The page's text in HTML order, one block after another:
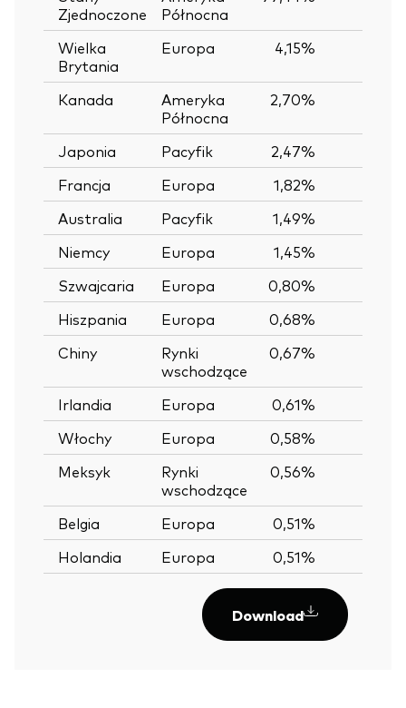
Zjednoczone
Północna
Wielka
Brytania
Europa 4,15%
Kanada
Ameryka
Północna
2,70%
Japonia Pacyfik 2,47%
Francja
Europa 1,82%
Australia
Pacyfik 1,49%
Niemcy
Europa 1,45%
Szwajcaria
Europa 0,80%
Hiszpania
Europa 0,68%
Chiny
Rynki
wschodzące
0,67%
Irlandia Europa 0,61%
Włochy
Europa 0,58%
Meksyk
Rynki
wschodzące
0,56%
Belgia Europa 0,51%
Holandia
Europa 0,51%
Download